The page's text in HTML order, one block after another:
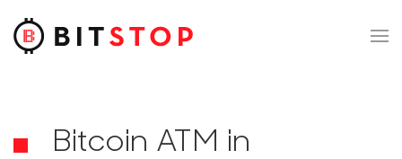
Skip to main content
Bitcoin ATM in